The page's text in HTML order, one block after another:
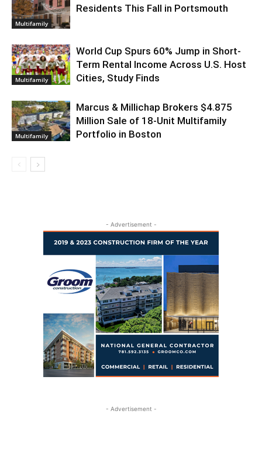
Multifamily
Residents This Fall in Portsmouth
Multifamily
World Cup Spurs 60% Jump in Short-
Term Rental Income Across U.S. Host
Cities, Study Finds
Multifamily
Marcus & Millichap Brokers $4.875
Million Sale of 18-Unit Multifamily
Portfolio in Boston
- Advertisement -
- Advertisement -